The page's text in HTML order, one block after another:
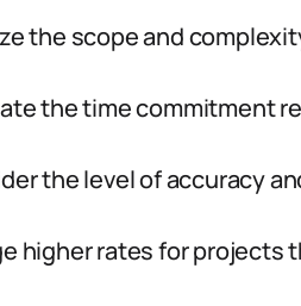
the scope and
the time commitment
the level of accuracy
higher rates for projects